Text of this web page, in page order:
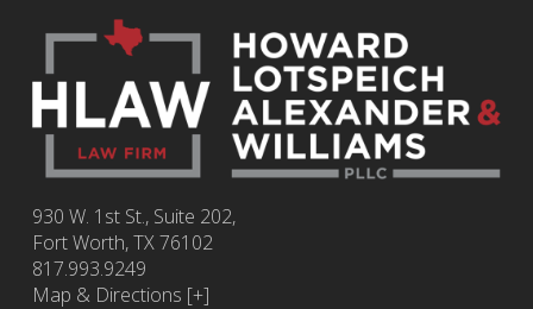
930 W. 1st St., Suite 202,
Fort Worth,TX76102
817.993.9249
Map & Directions [+]